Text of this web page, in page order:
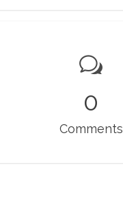
0
Comments